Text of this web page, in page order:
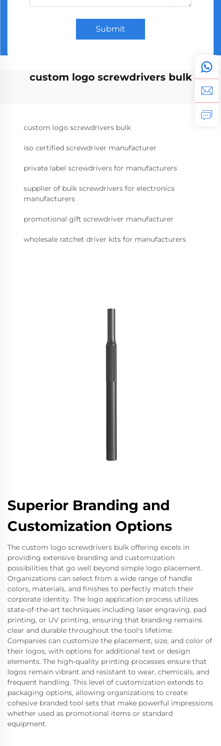
Submit
custom logo screwdrivers bulk
custom logo screwdrivers bulk
iso certified screwdriver manufacturer
private label screwdrivers for manufacturers
supplier of bulk screwdrivers for electronics
manufacturers
promotional gift screwdriver manufacturer
wholesale ratchet driver kits for manufacturers
Superior Branding and
Customization Options
The custom logo screwdrivers bulk offering excels in
providing extensive branding and customization
possibilities that go well beyond simple logo placement.
Organizations can select from a wide range of handle
colors, materials, and finishes to perfectly match their
corporate identity. The logo application process utilizes
state-of-the-art techniques including laser engraving, pad
printing, or UV printing, ensuring that branding remains
clear and durable throughout the tool's lifetime.
Companies can customize the placement, size, and color of
their logos, with options for additional text or design
elements. The high-quality printing processes ensure that
logos remain vibrant and resistant to wear, chemicals, and
frequent handling. This level of customization extends to
packaging options, allowing organizations to create
cohesive branded tool sets that make powerful impressions
whether used as promotional items or standard
equipment.